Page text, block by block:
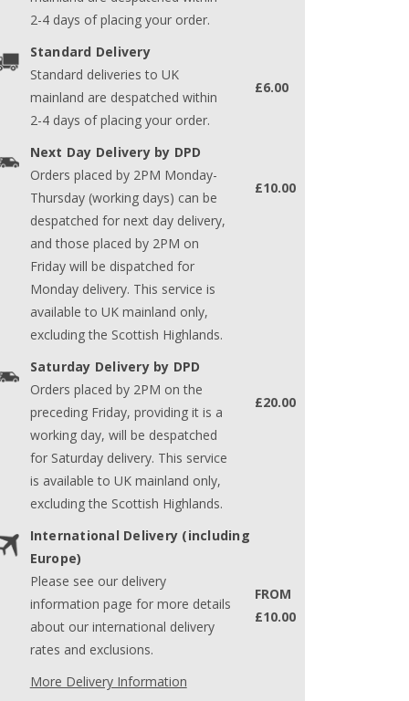
2-4 days of placing your order.
Standard Delivery
Standard deliveries to UK
mainland are despatched within
2-4 days of placing your order.
£6.00
Next Day Delivery by DPD
Orders placed by 2PM Monday-
Thursday (working days) can be
despatched for next day delivery,
and those placed by 2PM on
Friday will be dispatched for
Monday delivery. This service is
available to UK mainland only,
excluding the Scottish Highlands.
£10.00
Saturday Delivery by DPD
Orders placed by 2PM on the
preceding Friday, providing it is a
working day, will be despatched
for Saturday delivery. This service
is available to UK mainland only,
excluding the Scottish Highlands.
£20.00
International Delivery (including
Europe)
Please see our delivery
information page for more details
about our international delivery
rates and exclusions.
FROM
£10.00
More Delivery Information